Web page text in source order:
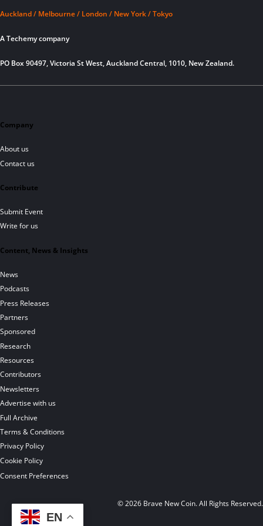
Auckland / Melbourne / London / New York / Tokyo
A Techemy company
PO Box 90497, Victoria St West, Auckland Central, 1010, New Zealand.
Company
About us
Contact us
Contribute
Submit Event
Write for us
Content, News & Insights
News
Podcasts
Press Releases
Partners
Sponsored
Research
Resources
Contributors
Newsletters
Advertise with us
Full Archive
Terms & Conditions
Privacy Policy
Cookie Policy
Consent Preferences
© 2026 Brave New Coin. All Rights Reserved.
EN